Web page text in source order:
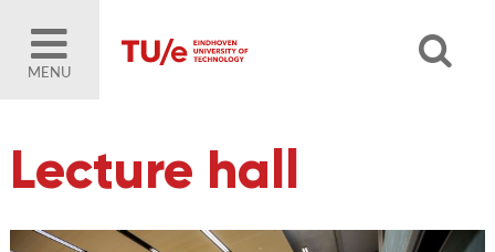
MENU
Lecture hall